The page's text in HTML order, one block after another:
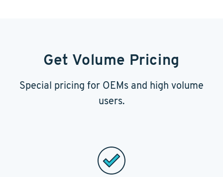
Get Volume Pricing
Special pricing for OEMs and high volume
users.